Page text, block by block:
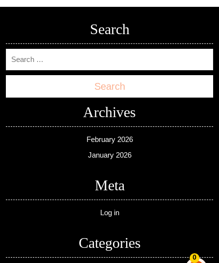
0
Search
Search
Archives
February 2026
January 2026
Meta
Log in
Categories